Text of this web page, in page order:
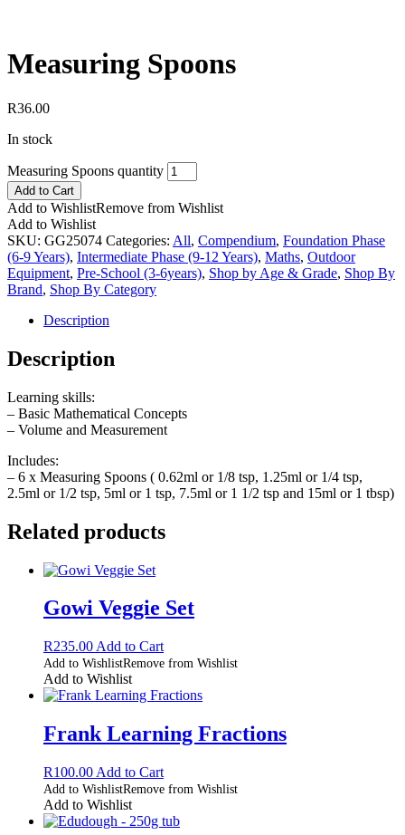
Measuring Spoons
R36.00
In stock
Measuring Spoons quantity
Add to Cart
Add to WishlistRemove from Wishlist
Add to Wishlist
SKU: GG25074 Categories: All, Compendium, Foundation Phase
(6-9 Years), Intermediate Phase (9-12 Years), Maths, Outdoor
Equipment, Pre-School (3-6years), Shop by Age & Grade, Shop By
Brand, Shop By Category
Description
Description
Learning skills:
– Basic Mathematical Concepts
– Volume and Measurement
Includes:
– 6 x Measuring Spoons ( 0.62ml or 1/8 tsp, 1.25ml or 1/4 tsp,
2.5ml or 1/2 tsp, 5ml or 1 tsp, 7.5ml or 1 1/2 tsp and 15ml or 1 tbsp)
Related products
Gowi Veggie Set
R235.00 Add to Cart
Add to WishlistRemove from Wishlist
Add to Wishlist
Frank Learning Fractions
R100.00 Add to Cart
Add to WishlistRemove from Wishlist
Add to Wishlist